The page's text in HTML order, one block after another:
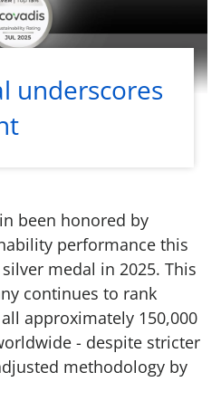
underscores
been honored by
performance this
medal in 2025. This
continues to rank
approximately 150,000
- despite stricter
methodology by